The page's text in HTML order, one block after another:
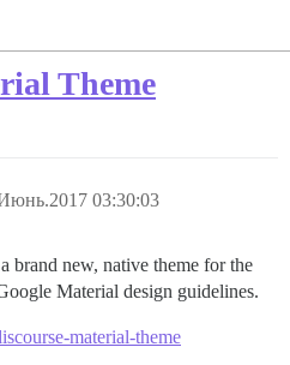
Theme
03:30:03
brand new, native theme for the
Material design guidelines.
material-theme